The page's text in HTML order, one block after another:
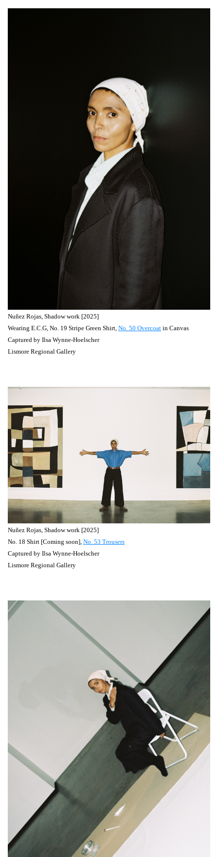
Nuñez Rojas, Shadow work [2025]
Wearing E.C.G, No. 19 Stripe Green Shirt, No. 50 Overcoat in Canvas
Captured by Ilsa Wynne-Hoelscher
Lismore Regional Gallery
Nuñez Rojas, Shadow work [2025]
No. 18 Shirt [Coming soon], No. 53 Trousers
Captured by Ilsa Wynne-Hoelscher
Lismore Regional Gallery